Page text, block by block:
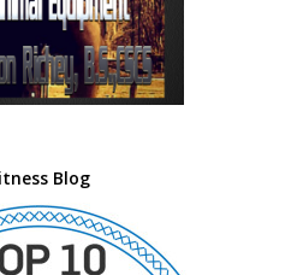
Blog